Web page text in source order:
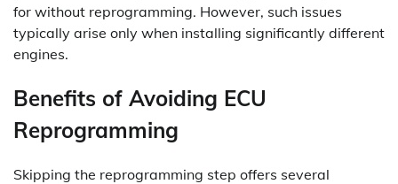
for without reprogramming. However, such issues
typically arise only when installing significantly different
engines.
Benefits of Avoiding ECU
Reprogramming
Skipping the reprogramming step offers several